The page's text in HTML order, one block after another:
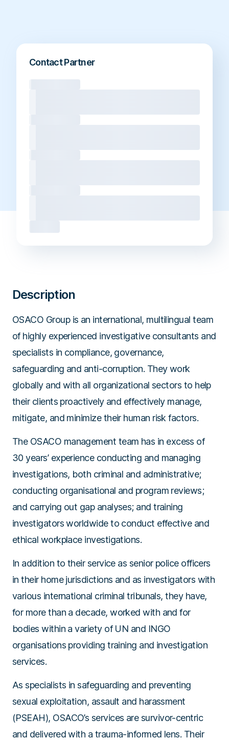
Contact Partner
Description
OSACO Group is an international, multilingual team
of highly experienced investigative consultants and
specialists in compliance, governance,
safeguarding and anti-corruption. They work
globally and with all organizational sectors to help
their clients proactively and effectively manage,
mitigate, and minimize their human risk factors.
The OSACO management team has in excess of
30 years’ experience conducting and managing
investigations, both criminal and administrative;
conducting organisational and program reviews;
and carrying out gap analyses; and training
investigators worldwide to conduct effective and
ethical workplace investigations.
In addition to their service as senior police officers
in their home jurisdictions and as investigators with
various international criminal tribunals, they have,
for more than a decade, worked with and for
bodies within a variety of UN and INGO
organisations providing training and investigation
services.
As specialists in safeguarding and preventing
sexual exploitation, assault and harassment
(PSEAH), OSACO’s services are survivor-centric
and delivered with a trauma-informed lens. Their